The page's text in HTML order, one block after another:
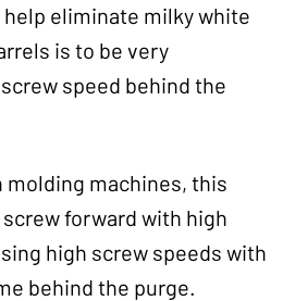
help eliminate milky white
is to be very
speed behind the
machines, this
forward with high
high screw speeds with
behind the purge.